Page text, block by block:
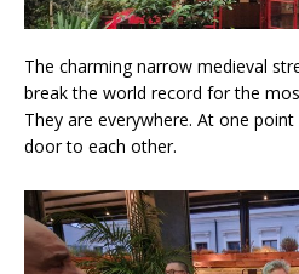
The charming narrow medieval
break the world record for the
They are everywhere. At one
door to each other.